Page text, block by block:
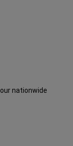
nationwide